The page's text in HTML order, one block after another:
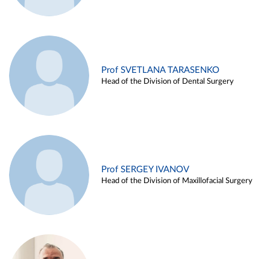
Prof SVETLANA TARASENKO
Head of the Division of Dental Surgery
Prof SERGEY IVANOV
Head of the Division of Maxillofacial Surgery